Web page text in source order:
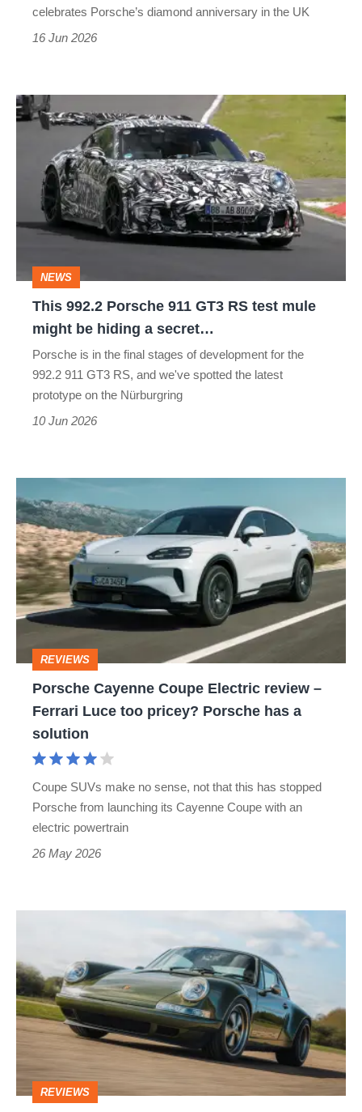
celebrates Porsche’s diamond anniversary in the UK
16 Jun 2026
This
992.2
Porsche
mule
might
secret…
NEWS
This 992.2 Porsche 911 GT3 RS test mule
might be hiding a secret…
Porsche is in the final stages of development for the
992.2 911 GT3 RS, and we've spotted the latest
prototype on the Nürburgring
10 Jun 2026
Cayenne
Coupe
Electric
review
–
Luce
too
Porsche
solution
REVIEWS
Porsche Cayenne Coupe Electric review –
Ferrari Luce too pricey? Porsche has a
solution
Coupe SUVs make no sense, not that this has stopped
Porsche from launching its Cayenne Coupe with an
electric powertrain
26 May 2026
Porsche
911
review
twice
REVIEWS